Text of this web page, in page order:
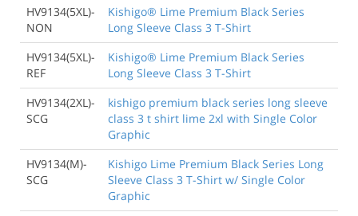
HV9134(5XL)-
NON
Kishigo® Lime Premium Black Series
Long Sleeve Class 3 T-Shirt
HV9134(5XL)-
REF
Kishigo® Lime Premium Black Series
Long Sleeve Class 3 T-Shirt
HV9134(2XL)-
SCG
kishigo premium black series long sleeve
class 3 t shirt lime 2xl with Single Color
Graphic
HV9134(M)-
SCG
Kishigo Lime Premium Black Series Long
Sleeve Class 3 T-Shirt w/ Single Color
Graphic